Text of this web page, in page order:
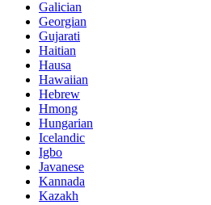
Galician
Georgian
Gujarati
Haitian
Hausa
Hawaiian
Hebrew
Hmong
Hungarian
Icelandic
Igbo
Javanese
Kannada
Kazakh